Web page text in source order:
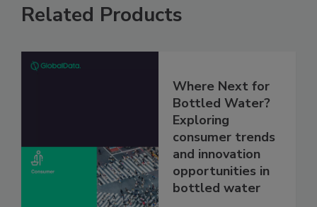
Related Products
Where Next for
Bottled Water?
Exploring
consumer trends
and innovation
opportunities in
bottled water